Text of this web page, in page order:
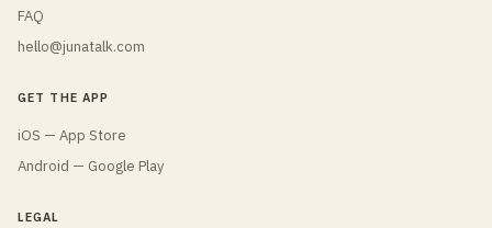
FAQ
hello@junatalk.com
GET THE APP
iOS — App Store
Android — Google Play
LEGAL